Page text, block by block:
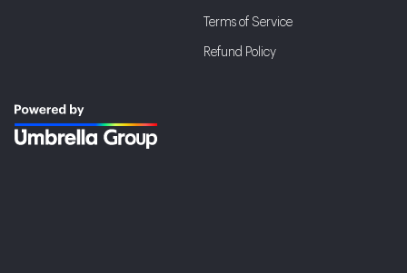
Terms of Service
Refund Policy